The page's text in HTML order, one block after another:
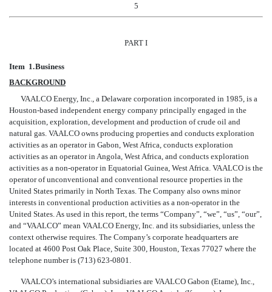
5
PART I
Item 1.Business
BACKGROUND
VAALCO Energy, Inc., a Delaware corporation incorporated in 1985, is a
Houston-based independent energy company principally engaged in the
acquisition, exploration, development and production of crude oil and
natural gas. VAALCO owns producing properties and conducts exploration
activities as an operator in Gabon, West Africa, conducts exploration
activities as an operator in Angola, West Africa, and conducts exploration
activities as a non-operator in Equatorial Guinea, West Africa. VAALCO is the
operatorof unconventional and conventional resource properties in the
United States primarily in North Texas. The Company also owns minor
interests in conventional production activities as a non-operator in the
United States. As used in this report, the terms “Company”, “we”, “us”, “our”,
and “VAALCO” mean VAALCO Energy, Inc. and its subsidiaries, unless the
context otherwise requires. The Company’s corporate headquarters are
located at 4600 Post Oak Place, Suite 300, Houston, Texas 77027 where the
telephone number is (713) 623-0801.
VAALCO’s international subsidiaries are VAALCO Gabon (Etame), Inc.,